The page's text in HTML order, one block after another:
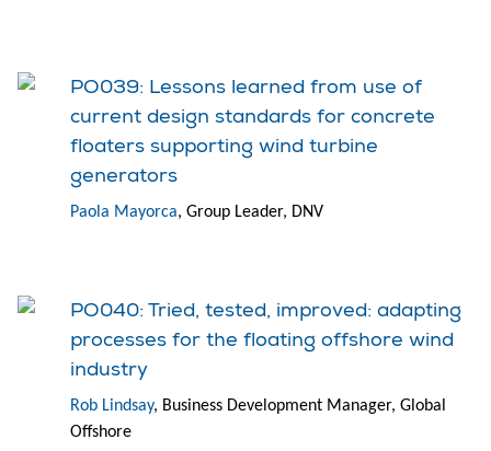
PO039: Lessons learned from use of
current design standards for concrete
floaters supporting wind turbine
generators
Paola Mayorca, Group Leader, DNV
PO040: Tried, tested, improved: adapting
processes for the floating offshore wind
industry
Rob Lindsay, Business Development Manager, Global
Offshore